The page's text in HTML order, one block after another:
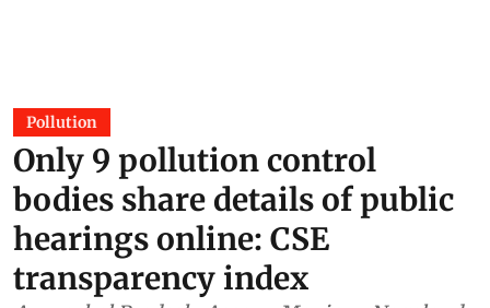
Pollution
Only 9 pollution control
bodies share details of public
hearings online: CSE
transparency index